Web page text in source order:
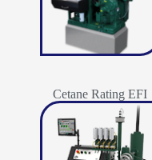
Cetane Rating EFI